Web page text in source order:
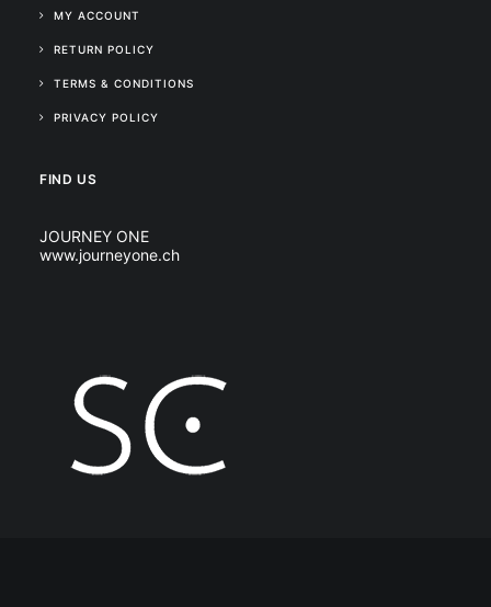
MY ACCOUNT
RETURN POLICY
TERMS & CONDITIONS
PRIVACY POLICY
FIND US
JOURNEY ONE
www.journeyone.ch